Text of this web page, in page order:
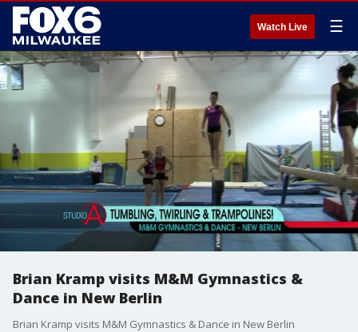
Watch Live ☰
Brian Kramp visits M&M Gymnastics &
Dance in New Berlin
Brian Kramp visits M&M Gymnastics & Dance in New Berlin